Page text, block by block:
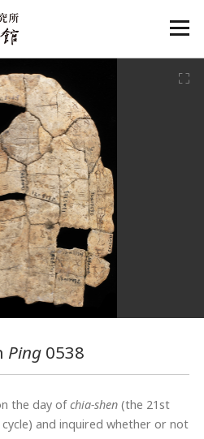
Ping0538
the day ofchia-shen(the 21st
and inquired whether or not